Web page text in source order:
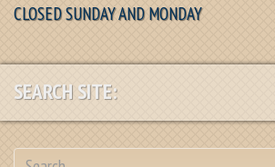
CLOSED SUNDAY AND MONDAY
SEARCH SITE: